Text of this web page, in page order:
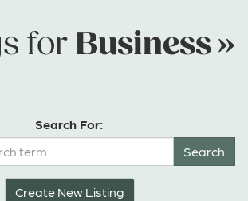
for Business »
Search For:
Create New Listing